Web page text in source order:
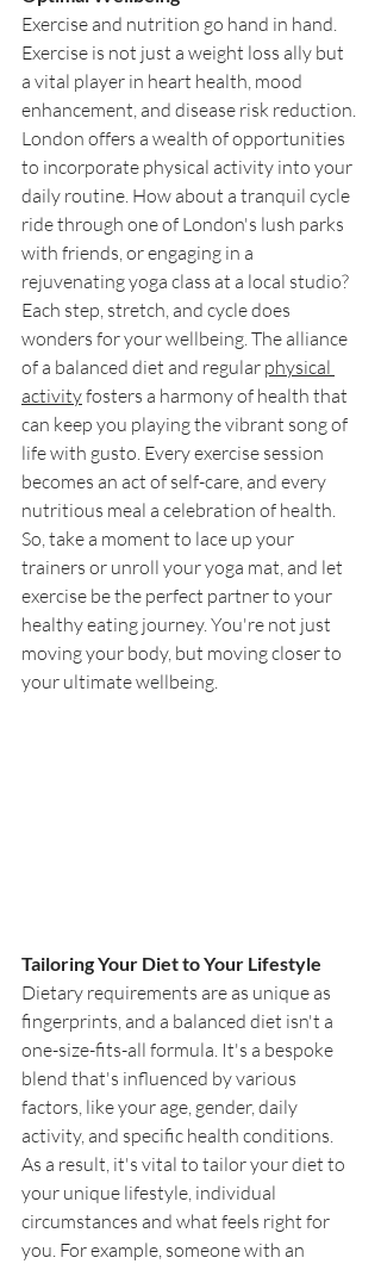
Exercise and nutrition go hand in hand.
Exercise is not just a weight loss ally but
a vital player in heart health, mood
enhancement, and disease risk reduction.
London offers a wealth of opportunities
to incorporate physical activity into your
daily routine. How about a tranquil cycle
ride through one of London's lush parks
with friends, or engaging in a
rejuvenating yoga class at a local studio?
Each step, stretch, and cycle does
wonders for your wellbeing. The alliance
of a balanced diet and regular physical
activity fosters a harmony of health that
can keep you playing the vibrant song of
life with gusto. Every exercise session
becomes an act of self-care, and every
nutritious meal a celebration of health.
So, take a moment to lace up your
trainers or unroll your yoga mat, and let
exercise be the perfect partner to your
healthy eating journey. You're not just
moving your body, but moving closer to
your ultimate wellbeing.
Tailoring Your Diet to Your Lifestyle
Dietary requirements are as unique as
fingerprints, and a balanced diet isn't a
one-size-fits-all formula. It's a bespoke
blend that's influenced by various
factors, like your age, gender, daily
activity, and specific health conditions.
As a result, it's vital to tailor your diet to
your unique lifestyle, individual
circumstances and what feels right for
you. For example, someone with an